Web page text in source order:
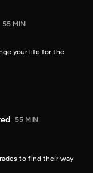
55 MIN
your life for the
55 MIN
to find their way